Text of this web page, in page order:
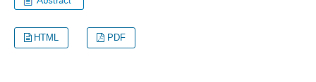
HTML PDF